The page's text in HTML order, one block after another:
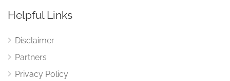
Helpful Links
Disclaimer
Partners
Privacy Policy